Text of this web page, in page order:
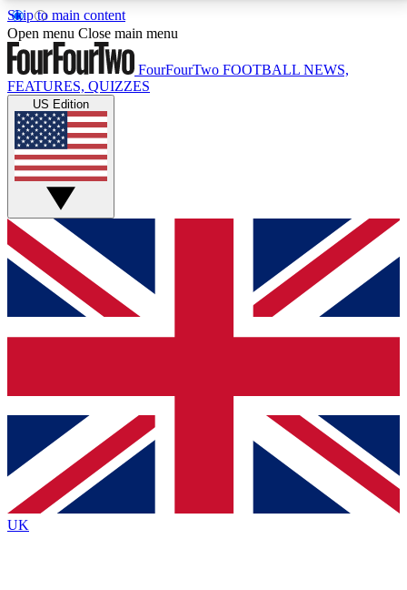
Skip to main content
17
MEMBER FEATURESACCESS AVAILABLE
Live Q&A Sessions
Weekly interactive sessions
GET CLUB ACCESS QUICK
For the quickest way to join, simply enter your email
below and get access. We will send a confirmation
and sign you up to our newsletter to keep you
Contact me with news and offers from other Future
brands
By submitting your information you agree to the Terms & Conditionsand
Privacy
Policyand are aged 16 or over.
Open menu Close main menu
FourFourTwo FOOTBALL NEWS,
FEATURES, QUIZZES
US Edition
UK